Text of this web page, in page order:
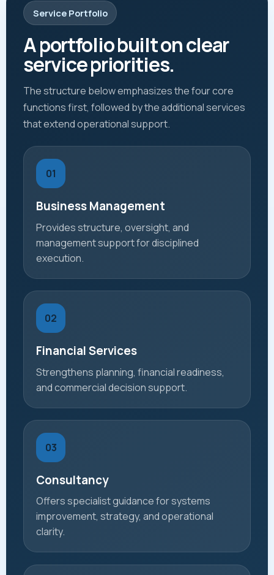
Service Portfolio
A portfolio built on clear
service priorities.
The structure below emphasizes the four core
functions first, followed by the additional services
that extend operational support.
01
Business Management
Provides structure, oversight, and
management support for disciplined
execution.
02
Financial Services
Strengthens planning, financial readiness,
and commercial decision support.
03
Consultancy
Offers specialist guidance for systems
improvement, strategy, and operational
clarity.